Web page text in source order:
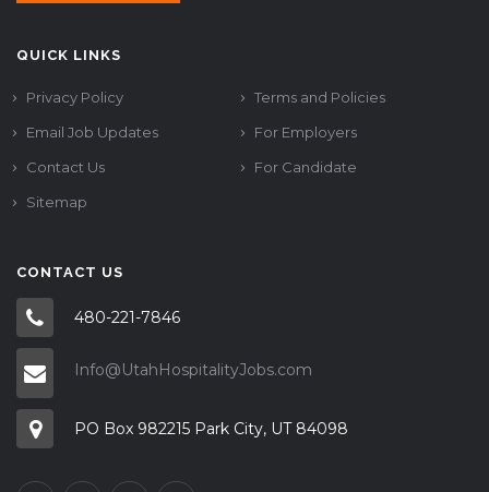
QUICK LINKS
Privacy Policy
Terms and Policies
Email Job Updates
For Employers
Contact Us
For Candidate
Sitemap
CONTACT US
480-221-7846
Info@UtahHospitalityJobs.com
PO Box 982215 Park City, UT 84098